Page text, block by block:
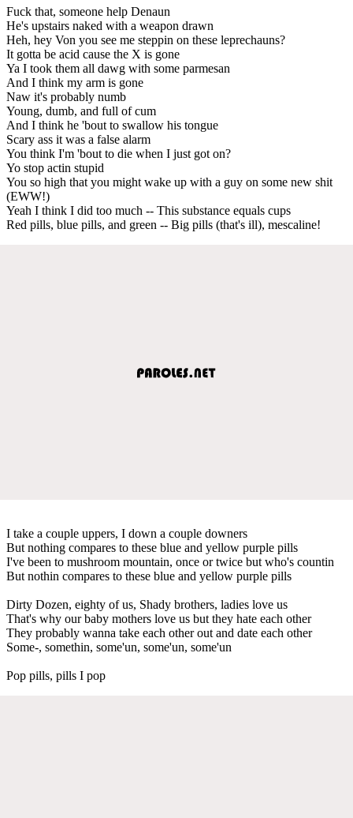
Fuck that, someone help Denaun
He's upstairs naked with a weapon drawn
Heh, hey Von you see me steppin on these leprechauns?
It gotta be acid cause the X is gone
Ya I took them all dawg with some parmesan
And I think my arm is gone
Naw it's probably numb
Young, dumb, and full of cum
And I think he 'bout to swallow his tongue
Scary ass it was a false alarm
You think I'm 'bout to die when I just got on?
Yo stop actin stupid
You so high that you might wake up with a guy on some new shit
(EWW!)
Yeah I think I did too much -- This substance equals cups
Red pills, blue pills, and green -- Big pills (that's ill), mescaline!
I take a couple uppers, I down a couple downers
But nothing compares to these blue and yellow purple pills
I've been to mushroom mountain, once or twice but who's countin
But nothin compares to these blue and yellow purple pills
Dirty Dozen, eighty of us, Shady brothers, ladies love us
That's why our baby mothers love us but they hate each other
They probably wanna take each other out and date each other
Some-, somethin, some'un, some'un, some'un
Pop pills, pills I pop